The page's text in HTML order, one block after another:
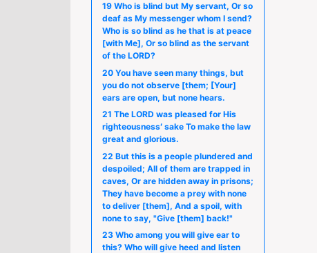
19 Who is blind but My servant, Or so
deaf as My messenger whom I send?
Who is so blind as he that is at peace
[with Me], Or so blind as the servant
of the LORD?
20 You have seen many things, but
you do not observe [them; [Your]
ears are open, but none hears.
21 The LORD was pleased for His
righteousness′ sake To make the law
great and glorious.
22 But this is a people plundered and
despoiled; All of them are trapped in
caves, Or are hidden away in prisons;
They have become a prey with none
to deliver [them], And a spoil, with
none to say, "Give [them] back!"
23 Who among you will give ear to
this? Who will give heed and listen